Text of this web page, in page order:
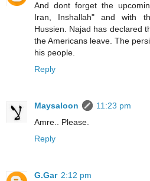
And dont forget the
Iran, Inshallah" and with
Hussien. Najad has declared
the Americans leave. The
his people.
Reply
Maysaloon
11:23 pm
Amre.. Please.
Reply
G.Gar 2:12 pm